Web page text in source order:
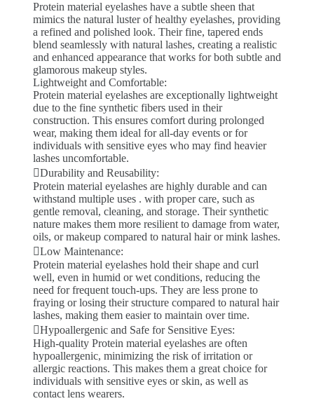
Protein material eyelashes have a subtle sheen that
mimics the natural luster of healthy eyelashes, providing
a refined and polished look. Their fine, tapered ends
blend seamlessly with natural lashes, creating a realistic
and enhanced appearance that works for both subtle and
glamorous makeup styles.
Lightweight and Comfortable:
Protein material eyelashes are exceptionally lightweight
due to the fine synthetic fibers used in their
construction. This ensures comfort during prolonged
wear, making them ideal for all-day events or for
individuals with sensitive eyes who may find heavier
lashes uncomfortable.
Durability and Reusability:
Protein material eyelashes are highly durable and can
withstand multiple uses . with proper care, such as
gentle removal, cleaning, and storage. Their synthetic
nature makes them more resilient to damage from water,
oils, or makeup compared to natural hair or mink lashes.
Low Maintenance:
Protein material eyelashes hold their shape and curl
well, even in humid or wet conditions, reducing the
need for frequent touch-ups. They are less prone to
fraying or losing their structure compared to natural hair
lashes, making them easier to maintain over time.
Hypoallergenic and Safe for Sensitive Eyes:
High-quality Protein material eyelashes are often
hypoallergenic, minimizing the risk of irritation or
allergic reactions. This makes them a great choice for
individuals with sensitive eyes or skin, as well as
contact lens wearers.